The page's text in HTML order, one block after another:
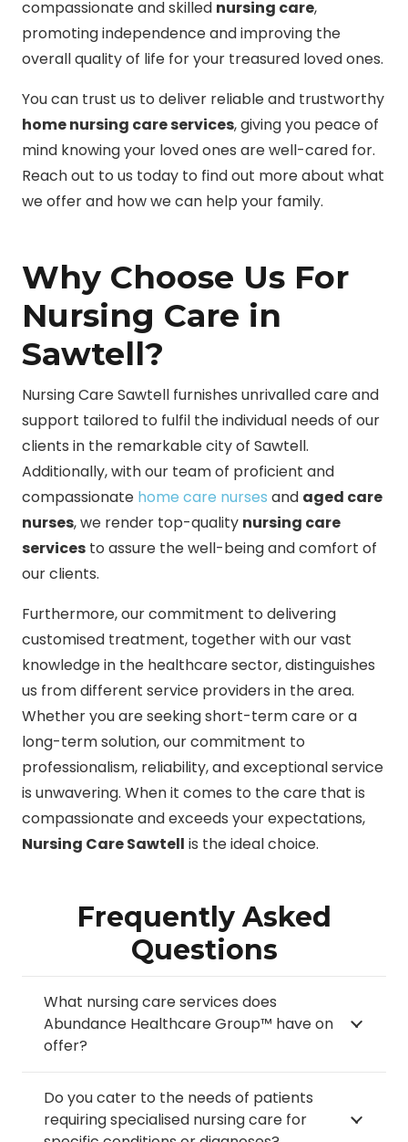
compassionate and skilled nursing care,
promoting independence and improving the
overall quality of life for your treasured loved ones.
You can trust us to deliver reliable and trustworthy
home nursing care services, giving you peace of
mind knowing your loved ones are well-cared for.
Reach out to us today to find out more about what
we offer and how we can help your family.
Why Choose Us For
Nursing Care in
Sawtell?
Nursing Care Sawtell furnishes unrivalled care and
support tailored to fulfil the individual needs of our
clients in the remarkable city of Sawtell.
Additionally, with our team of proficient and
compassionate home care nurses and aged care
nurses, we render top-quality nursing care
services to assure the well-being and comfort of
our clients.
Furthermore, our commitment to delivering
customised treatment, together with our vast
knowledge in the healthcare sector, distinguishes
us from different service providers in the area.
Whether you are seeking short-term care or a
long-term solution, our commitment to
professionalism, reliability, and exceptional service
is unwavering. When it comes to the care that is
compassionate and exceeds your expectations,
Nursing Care Sawtell is the ideal choice.
Frequently Asked
Questions
What nursing care services does
Abundance Healthcare Group™ have on
offer?
Do you cater to the needs of patients
requiring specialised nursing care for